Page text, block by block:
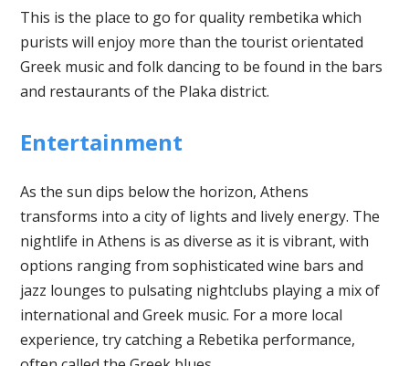
This is the place to go for quality rembetika which
purists will enjoy more than the tourist orientated
Greek music and folk dancing to be found in the bars
and restaurants of the Plaka district.
Entertainment
As the sun dips below the horizon, Athens
transforms into a city of lights and lively energy. The
nightlife in Athens is as diverse as it is vibrant, with
options ranging from sophisticated wine bars and
jazz lounges to pulsating nightclubs playing a mix of
international and Greek music. For a more local
experience, try catching a Rebetika performance,